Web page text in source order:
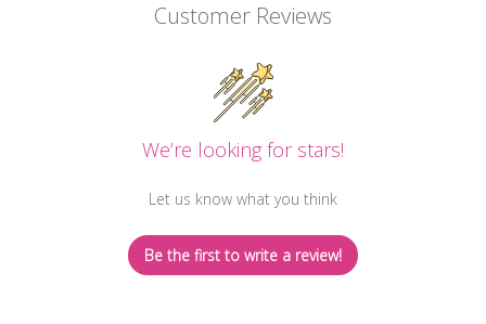
Customer Reviews
We’re looking for stars!
Let us know what you think
Be the first to write a review!